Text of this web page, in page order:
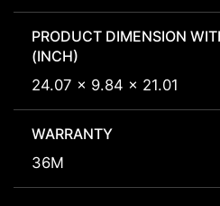
PRODUCT DIMENSION
(INCH)
24.07 x 9.84 x 21.01
WARRANTY
36M